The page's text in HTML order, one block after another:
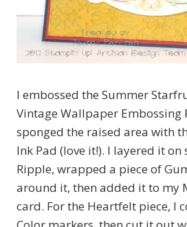
I embossed the Summer
Vintage Wallpaper Embossing
sponged the raised area with
Ink Pad (love it!). I layered it on
Ripple, wrapped a piece of
around it, then added it to my
card. For the Heartfelt piece, I